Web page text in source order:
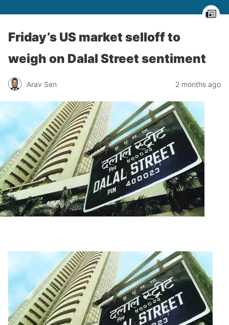
Friday’s US market selloff to
weigh on Dalal Street sentiment
Arav Sen 2 months ago